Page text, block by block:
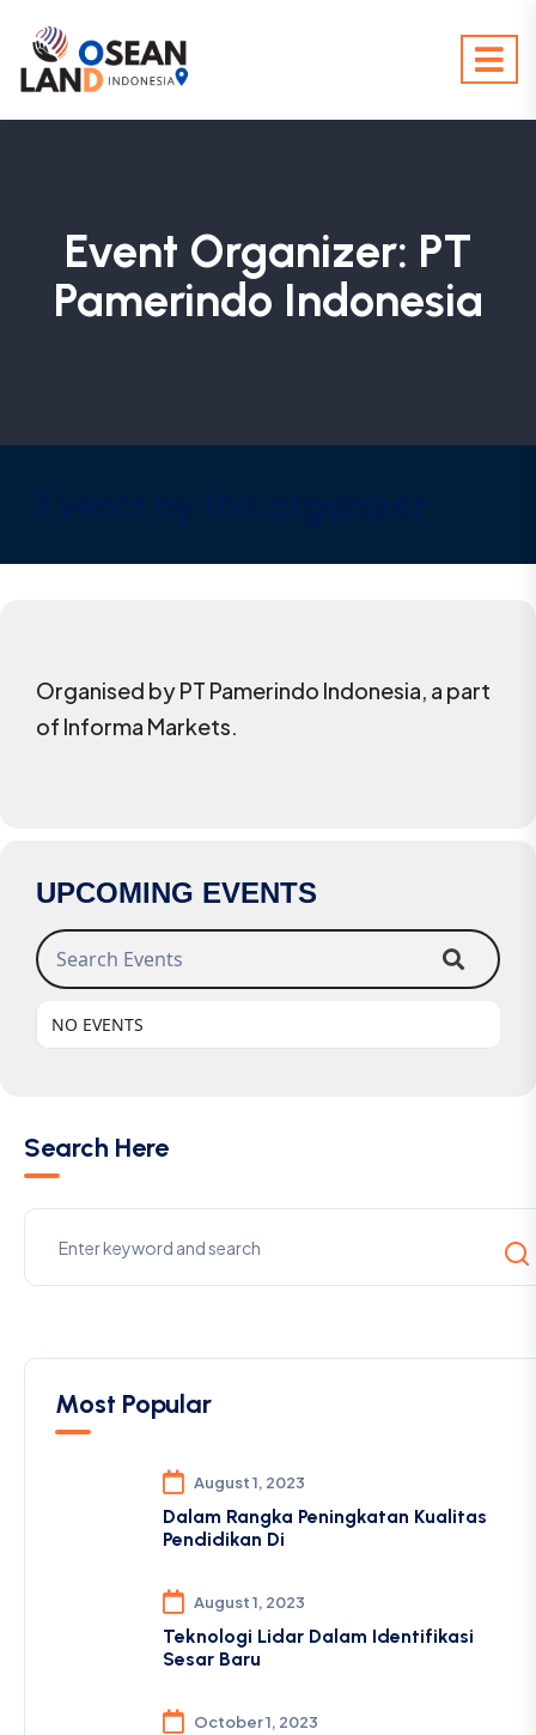
Event Organizer: PT
Pamerindo Indonesia
Organised by PT Pamerindo Indonesia, a part
of Informa Markets.
UPCOMING EVENTS
Search Events
NO EVENTS
Search Here
Most Popular
August 1, 2023
Dalam Rangka Peningkatan Kualitas
Pendidikan Di
August 1, 2023
Teknologi Lidar Dalam Identifikasi
Sesar Baru
October 1, 2023